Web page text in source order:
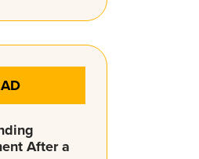
After a